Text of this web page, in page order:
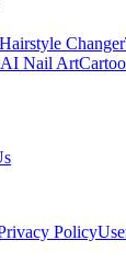
Hairstyle Changer
AI Nail Art
Policy